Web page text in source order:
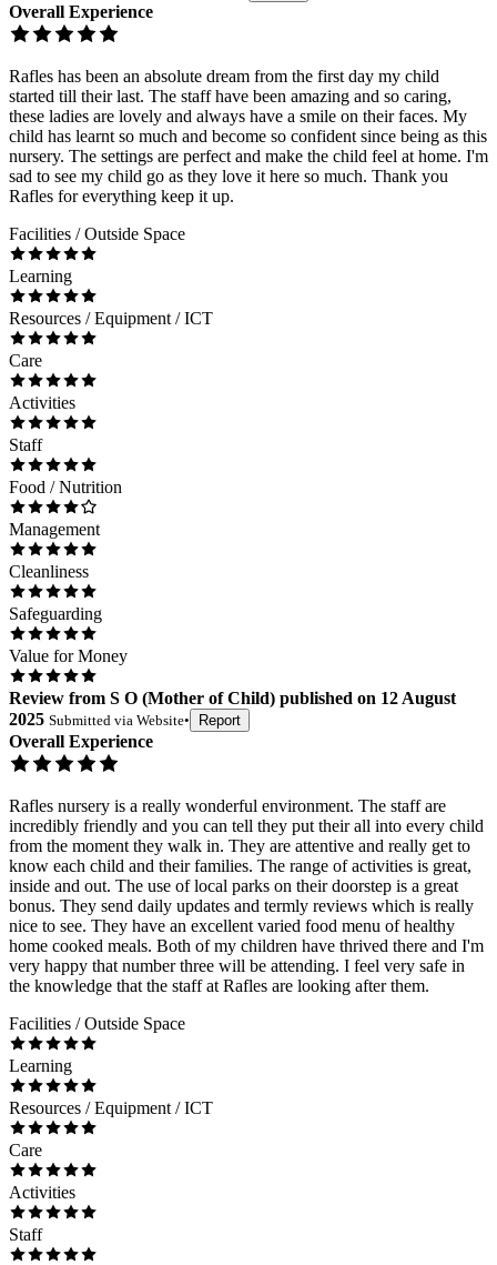
Overall Experience
Rafles has been an absolute dream from the first day my child
started till their last. The staff have been amazing and so caring,
these ladies are lovely and always have a smile on their faces. My
child has learnt so much and become so confident since being as this
nursery. The settings are perfect and make the child feel at home. I'm
sad to see my child go as they love it here so much. Thank you
Rafles for everything keep it up.
Facilities / Outside Space
Learning
Resources / Equipment / ICT
Care
Activities
Staff
Food / Nutrition
Management
Cleanliness
Safeguarding
Value for Money
Review from S O (Mother of Child) published on 12 August
2025 Submitted via Website• Report
Overall Experience
Rafles nursery is a really wonderful environment. The staff are
incredibly friendly and you can tell they put their all into every child
from the moment they walk in. They are attentive and really get to
know each child and their families. The range of activities is great,
inside and out. The use of local parks on their doorstep is a great
bonus. They send daily updates and termly reviews which is really
nice to see. They have an excellent varied food menu of healthy
home cooked meals. Both of my children have thrived there and I'm
very happy that number three will be attending. I feel very safe in
the knowledge that the staff at Rafles are looking after them.
Facilities / Outside Space
Learning
Resources / Equipment / ICT
Care
Activities
Staff